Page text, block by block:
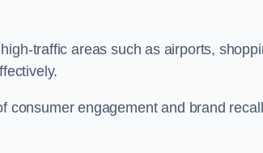
traffic areas such as airports,
consumer engagement and brand